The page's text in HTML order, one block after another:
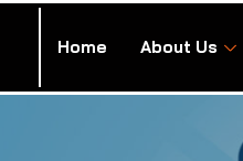
Home About Us